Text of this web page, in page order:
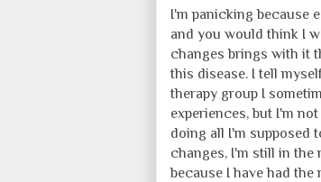
I'm panicking because
and you would think I
changes brings with it
this disease. I tell
therapy group I
experiences, but I'm
doing all I'm supposed
changes, I'm still in the
because I have had